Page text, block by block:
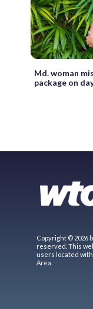
Md. woman
package on
Copyright © 2026
reserved. This
users located
Area.